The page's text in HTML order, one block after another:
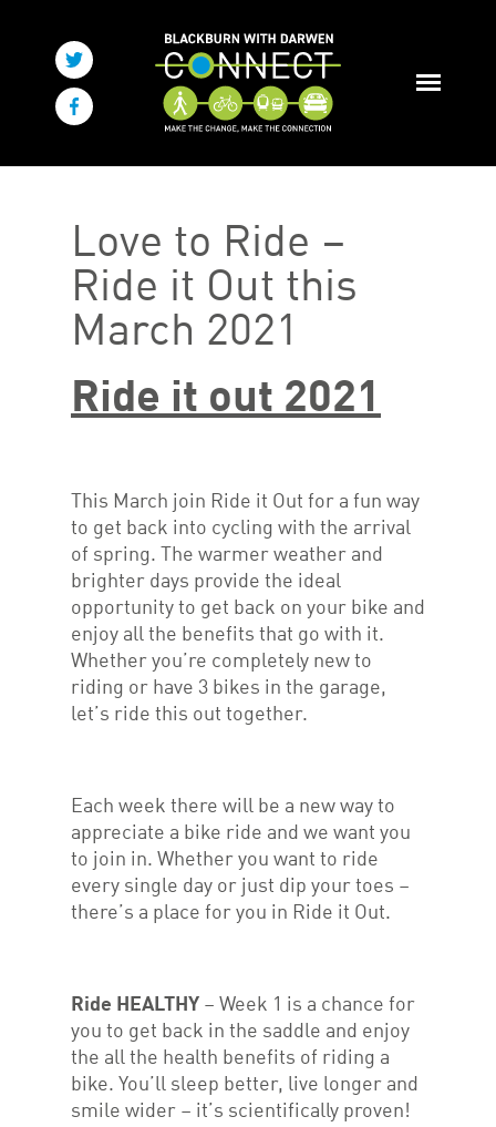
Love to Ride –
Ride it Out this
March 2021
Ride it out 2021
This March join Ride it Out for a fun way
to get back into cycling with the arrival
of spring. The warmer weather and
brighter days provide the ideal
opportunity to get back on your bike and
enjoy all the benefits that go with it.
Whether you’re completely new to
riding or have 3 bikes in the garage,
let’s ride this out together.
Each week there will be a new way to
appreciate a bike ride and we want you
to join in. Whether you want to ride
every single day or just dip your toes –
there’s a place for you in Ride it Out.
Ride HEALTHY – Week 1 is a chance for
you to get back in the saddle and enjoy
the all the health benefits of riding a
bike. You’ll sleep better, live longer and
smile wider – it’s scientifically proven!